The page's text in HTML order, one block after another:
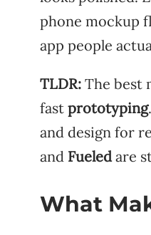
phone mockup
app people
TLDR: The best
fast prototyping
and design for
and Fueledare
What